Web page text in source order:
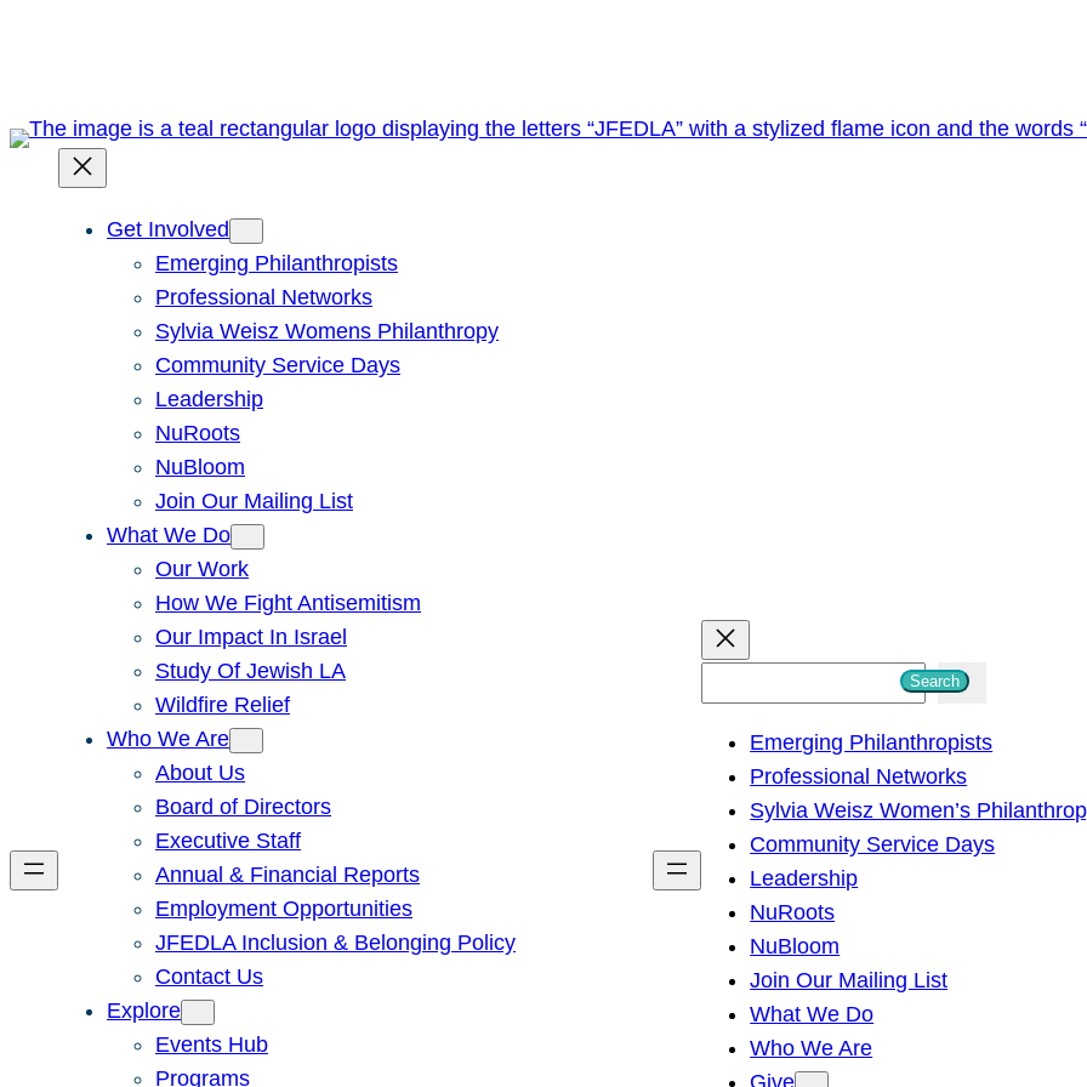
Get Involved
Emerging Philanthropists
Professional Networks
Sylvia Weisz Womens Philanthropy
Community Service Days
Leadership
NuRoots
NuBloom
Join Our Mailing List
What We Do
Our Work
How We Fight Antisemitism
Our Impact In Israel
Study Of Jewish LA
Wildfire Relief
Who We Are
About Us
Board of Directors
Executive Staff
Annual & Financial Reports
Employment Opportunities
JFEDLA Inclusion & Belonging Policy
Contact Us
Explore
Events Hub
Programs
h
Search
Emerging Philanthropists
Professional Networks
Sylvia Weisz Women’s
Community Service Days
Leadership
NuRoots
NuBloom
Join Our Mailing List
What We Do
Who We Are
Give